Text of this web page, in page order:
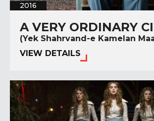
2016
A VERY ORDINARY
(Yek Shahrvand-e Kamelan
VIEW DETAILS